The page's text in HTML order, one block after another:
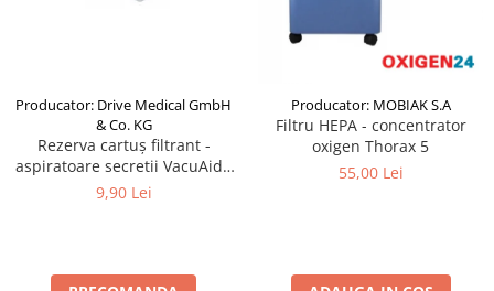
Producator: Drive Medical GmbH
& Co. KG
Rezerva cartuș filtrant -
aspiratoare secretii VacuAide
QSU 800 ml
9,90 Lei
Producator: MOBIAK S.A
Filtru HEPA - concentrator
oxigen Thorax 5
55,00 Lei